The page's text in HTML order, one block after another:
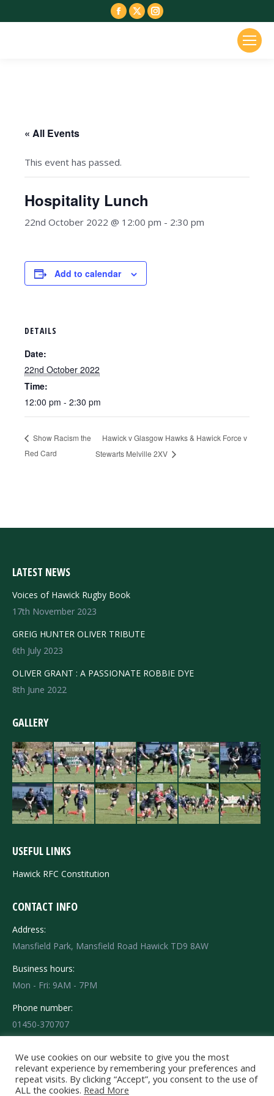
Facebook
X
Instagram
« All Events
This event has passed.
Hospitality Lunch
22nd October 2022 @ 12:00 pm - 2:30 pm
Add to calendar
DETAILS
Date:
22nd October 2022
Time:
12:00 pm - 2:30 pm
Show Racism the
Red Card
Hawick v Glasgow Hawks & Hawick Force v
Stewarts Melville 2XV
LATEST NEWS
Voices of Hawick Rugby Book
17th November 2023
GREIG HUNTER OLIVER TRIBUTE
6th July 2023
OLIVER GRANT : A PASSIONATE ROBBIE DYE
8th June 2022
GALLERY
USEFUL LINKS
Hawick RFC Constitution
CONTACT INFO
Address:
Mansfield Park, Mansfield Road Hawick TD9 8AW
Business hours:
Mon - Fri: 9AM - 7PM
Phone number:
01450-370707
Facebook
page
opens
X
page
opens
Instagram
page
opens
We use cookies on our website to give you the most
relevant experience by remembering your preferences and
repeat visits. By clicking “Accept”, you consent to the use of
ALL the cookies. Read More